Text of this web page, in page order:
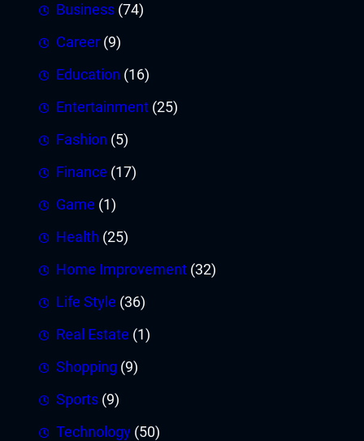
Business (74)
Career (9)
Education (16)
Entertainment (25)
Fashion (5)
Finance (17)
Game (1)
Health (25)
Home Improvement (32)
Life Style (36)
Real Estate (1)
Shopping (9)
Sports (9)
Technology (50)